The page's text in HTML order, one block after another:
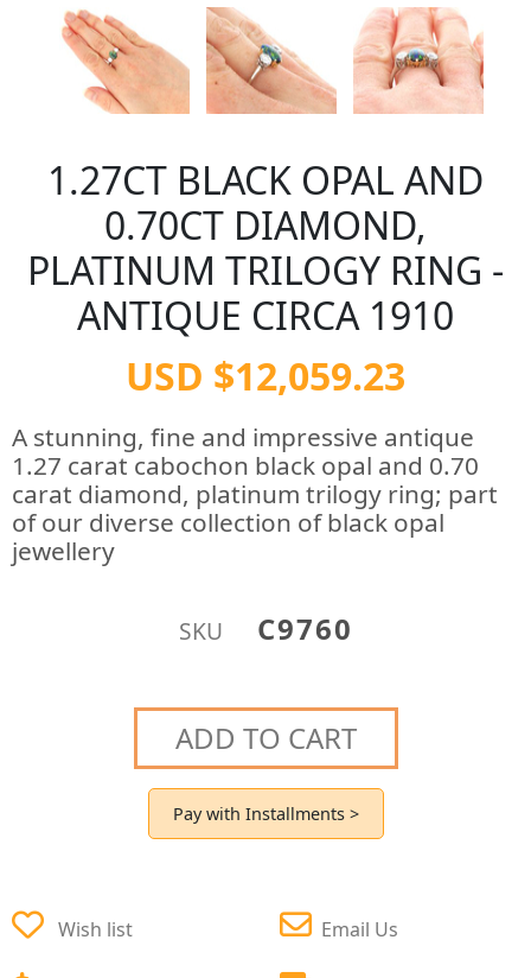
1.27CT BLACK OPAL AND
0.70CT DIAMOND,
PLATINUM TRILOGY RING -
ANTIQUE CIRCA 1910
USD $12,059.23
A stunning, fine and impressive antique
1.27 carat cabochon black opal and 0.70
carat diamond, platinum trilogy ring; part
of our diverse collection of black opal
jewellery
SKU C9760
ADD TO CART
Pay with Installments >
Wish list Email Us